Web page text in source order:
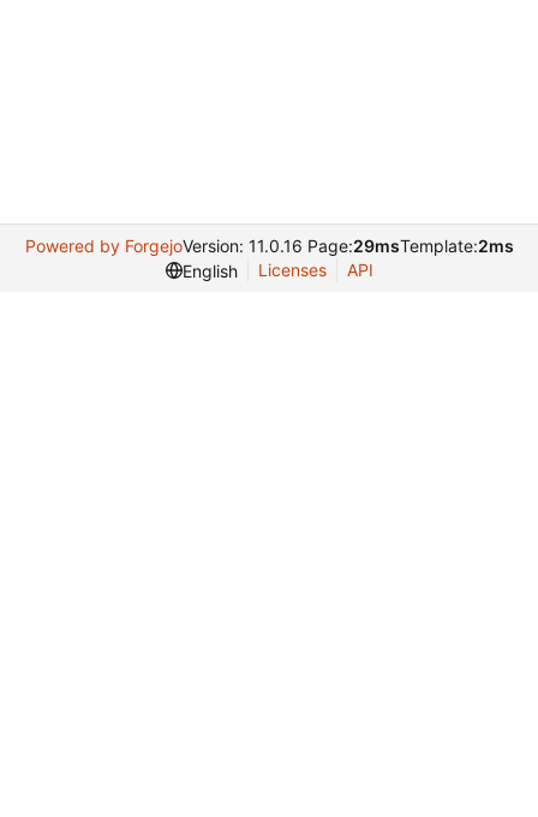
Powered by ForgejoVersion: 11.0.16 Page:29msTemplate:2ms
English
Licenses API